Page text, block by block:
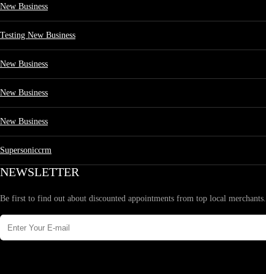
New Business
Testing New Business
New Business
New Business
New Business
Supersoniccrm
NEWSLETTER
Be first to find out about discounted appointments from top local merchants.